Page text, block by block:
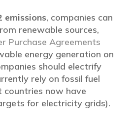
emissions, companies can
renewable sources,
Purchase Agreements
energy generation on
should electrify
rely on fossil fuel
countries now have
for electricity grids).